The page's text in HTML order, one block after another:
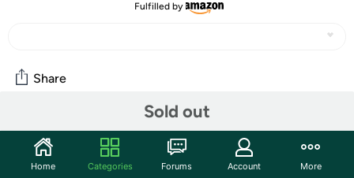
Fulfilled by
Sold out
Share
Community
Start the discussion
Home Categories Forums Account More